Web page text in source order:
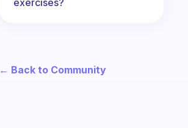
← Back to Community